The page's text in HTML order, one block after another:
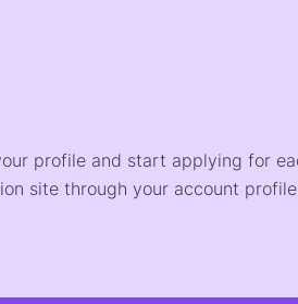
profile and start applying for
site through your account